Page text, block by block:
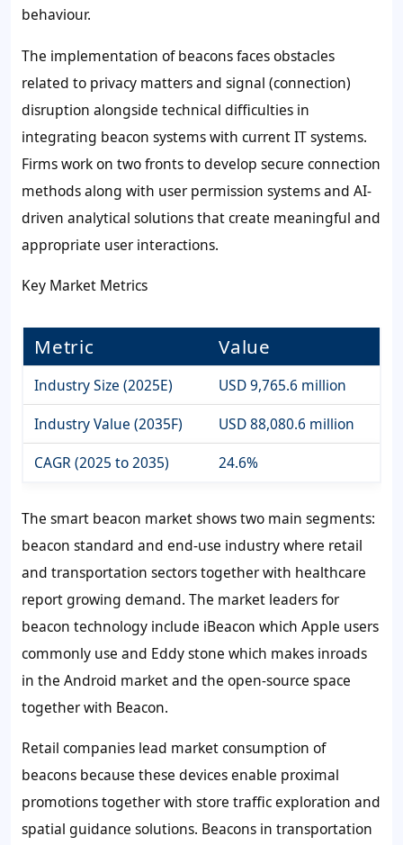
behaviour.
The implementation of beacons faces obstacles
related to privacy matters and signal (connection)
disruption alongside technical difficulties in
integrating beacon systems with current IT systems.
Firms work on two fronts to develop secure connection
methods along with user permission systems and AI-
driven analytical solutions that create meaningful and
appropriate user interactions.
Key Market Metrics
Metric Value
Industry Size (2025E)
USD 9,765.6 million
Industry Value (2035F)
USD 88,080.6 million
CAGR (2025 to 2035)
24.6%
The smart beacon market shows two main segments:
beacon standard and end-use industry where retail
and transportation sectors together with healthcare
report growing demand. The market leaders for
beacon technology include iBeacon which Apple users
commonly use and Eddy stone which makes inroads
in the Android market and the open-source space
together with Beacon.
Retail companies lead market consumption of
beacons because these devices enable proximal
promotions together with store traffic exploration and
spatial guidance solutions. Beacons in transportation